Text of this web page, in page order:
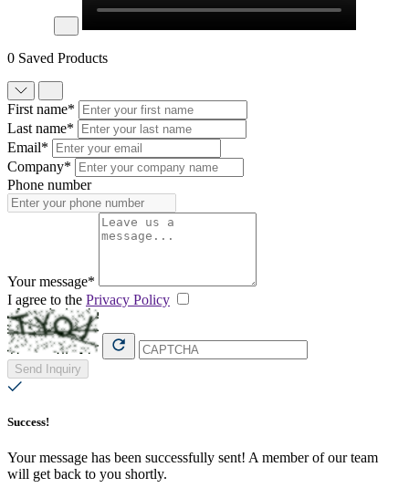
0 Saved Products
First name*
Last name*
Email*
Company*
Phone number
Your message*
I agree to the Privacy Policy
Send Inquiry
Success!
Your message has been successfully sent! A member of our team
will get back to you shortly.